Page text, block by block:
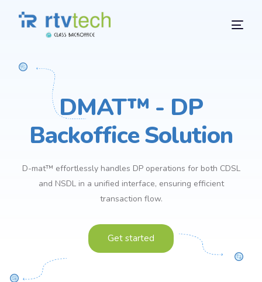
DMAT™ - DP
Backoffice Solution
D-mat™ effortlessly handles DP operations for both CDSL
and NSDL in a unified interface, ensuring efficient
transaction flow.
Get started